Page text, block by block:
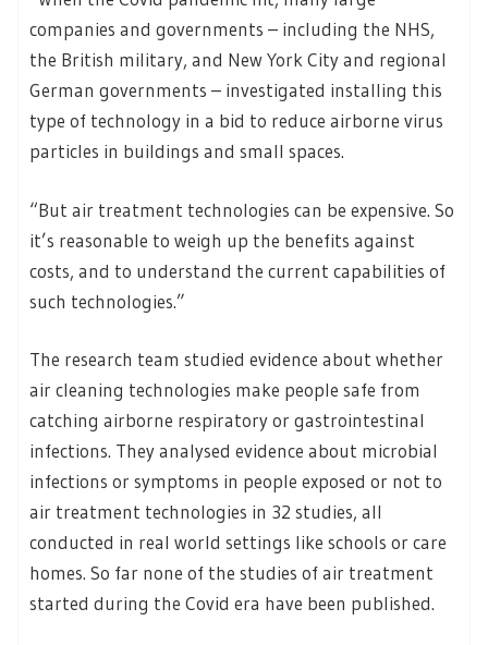
companies and governments – including the NHS,
the British military, and New York City and regional
German governments – investigated installing this
type of technology in a bid to reduce airborne virus
particles in buildings and small spaces.
“But air treatment technologies can be expensive. So
it’s reasonable to weigh up the benefits against
costs, and to understand the current capabilities of
such technologies.”
The research team studied evidence about whether
air cleaning technologies make people safe from
catching airborne respiratory or gastrointestinal
infections. They analysed evidence about microbial
infections or symptoms in people exposed or not to
air treatment technologies in 32 studies, all
conducted in real world settings like schools or care
homes. So far none of the studies of air treatment
started during the Covid era have been published.